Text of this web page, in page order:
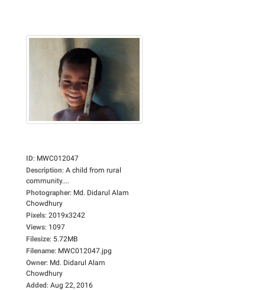
ID: MWC012047
Description: A child from rural
community....
Photographer: Md. Didarul Alam
Chowdhury
Pixels: 2019x3242
Views: 1097
Filesize: 5.72MB
Filename: MWC012047.jpg
Owner: Md. Didarul Alam
Chowdhury
Added: Aug 22, 2016